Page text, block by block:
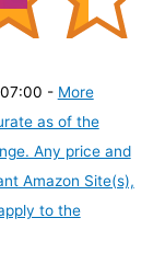
07:00 - More
as of the
Any price and
Amazon Site(s),
to the